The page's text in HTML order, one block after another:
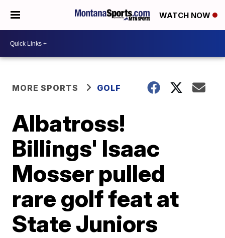
WATCH NOW
MORE SPORTS GOLF
Albatross!
Billings' Isaac
Mosser pulled
rare golf feat at
State Juniors